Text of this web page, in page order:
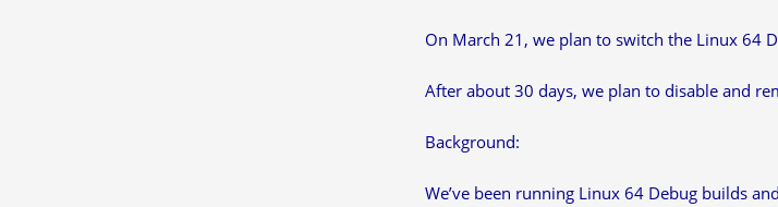
On March 21, we plan to switch the Linux 64
After about 30 days, we plan to disable and
Background:
We’ve been running Linux 64 Debug builds